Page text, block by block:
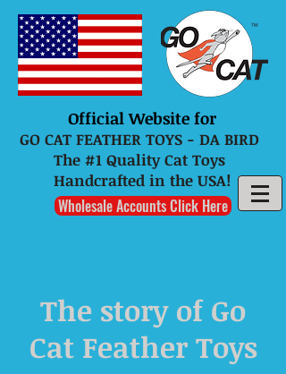
Official Website for
GO CAT FEATHER TOYS - DA BIRD
The #1 Quality Cat Toys
Handcrafted in the USA!
Wholesale Accounts Click Here
The story of Go
Cat Feather Toys